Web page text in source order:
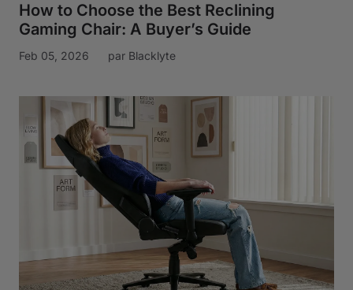
How to Choose the Best Reclining
Gaming Chair: A Buyer’s Guide
Feb 05, 2026 par Blacklyte